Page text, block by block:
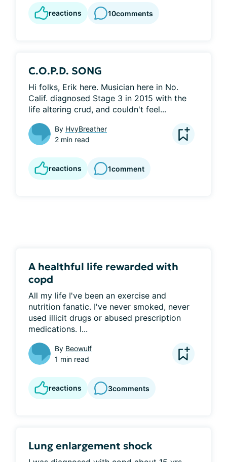
reactions 10comments
C.O.P.D. SONG
Hi folks, Erik here. Musician here in No.
Calif. diagnosed Stage 3 in 2015 with the
life altering crud, and couldn't feel...
By HvyBreather
2 min read
reactions 1comment
A healthful life rewarded with
copd
All my life I've been an exercise and
nutrition fanatic. I've never smoked, never
used illicit drugs or abused prescription
medications. I...
By Beowulf
1 min read
reactions 3comments
Lung enlargement shock